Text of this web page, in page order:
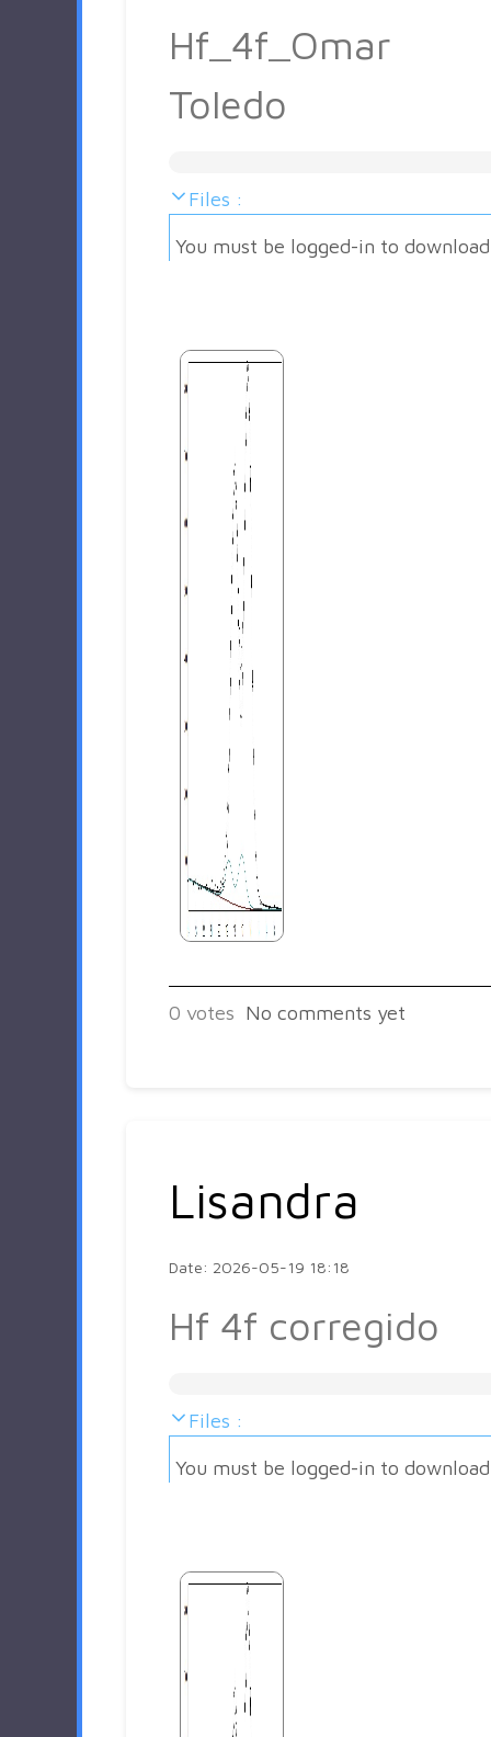
Hf_4f_Omar
Toledo
Files :
You must be logged-in to
0 votes No comments yet
Lisandra
Date: 2026-05-19 18:18
Hf 4f corregido
Files :
You must be logged-in to